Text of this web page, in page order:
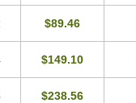
$89.46
$149.10
$238.56